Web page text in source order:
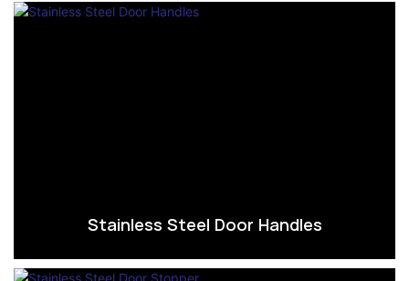
Stainless Steel Door Handles